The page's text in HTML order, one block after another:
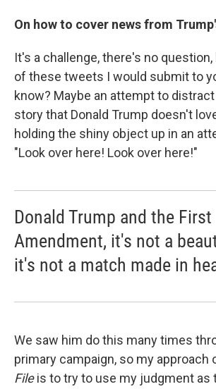
On how to cover newsfrom
It's a challenge, there's no
of these tweets I would submit to
know? Maybe an attempt to
story that Donald Trump doesn't
holding the shiny object up in an
"Look over here! Look over here!"
Donald Trump and the First
Amendment, it's not a
it's not a match made in
We saw him do this many times
primary campaign, so my approach
Fileis to try to use my judgment as